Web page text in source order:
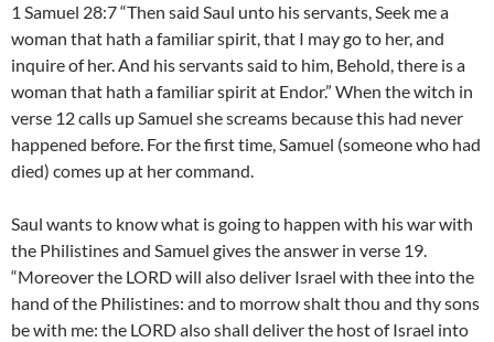
1 Samuel 28:7 “Then said Saul unto his servants, Seek me a
woman that hath a familiar spirit, that I may go to her, and
inquire of her. And his servants said to him, Behold, there is a
woman that hath a familiar spirit at Endor.” When the witch in
verse 12 calls up Samuel she screams because this had never
happened before. For the first time, Samuel (someone who had
died) comes up at her command.
Saul wants to know what is going to happen with his war with
the Philistines and Samuel gives the answer in verse 19.
“Moreover the LORD will also deliver Israel with thee into the
hand of the Philistines: and to morrow shalt thou and thy sons
be with me: the LORD also shall deliver the host of Israel into